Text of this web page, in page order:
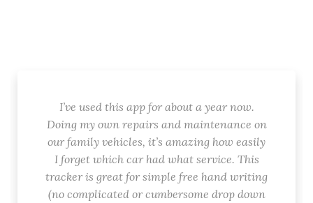
I’ve used this app for about a year now.
Doing my own repairs and maintenance on
our family vehicles, it’s amazing how easily
I forget which car had what service. This
tracker is great for simple free hand writing
(no complicated or cumbersome drop down